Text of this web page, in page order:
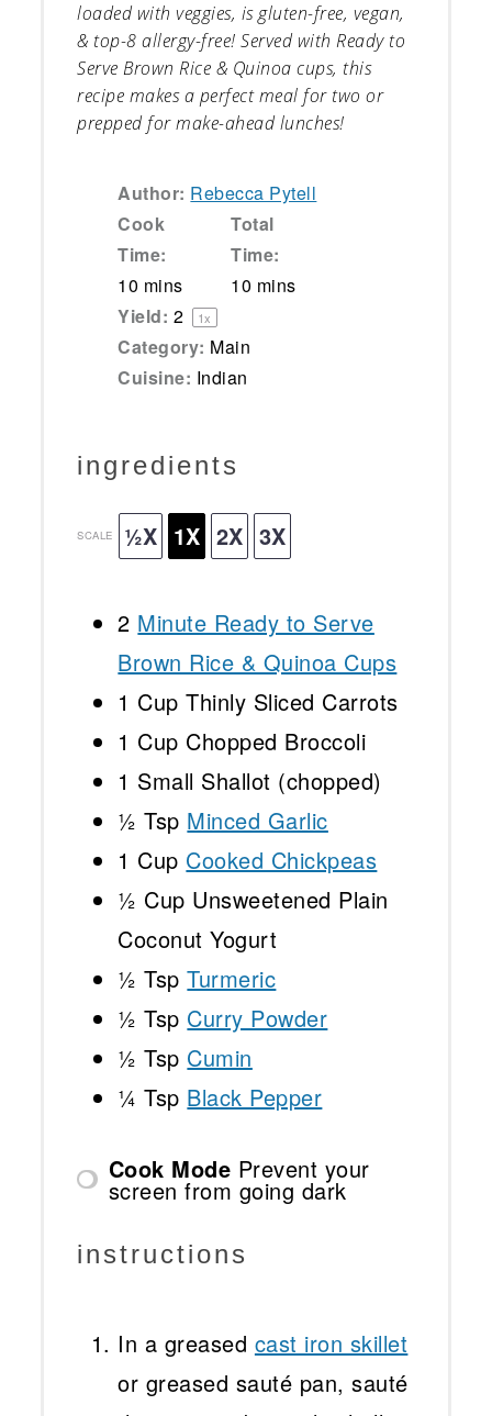
loaded with veggies, is gluten-free, vegan,
& top-8 allergy-free! Served with Ready to
Serve Brown Rice & Quinoa cups, this
recipe makes a perfect meal for two or
prepped for make-ahead lunches!
Author: Rebecca Pytell
Cook
Time:
10 mins
Total
Time:
10 mins
Yield: 2 1x
Category: Main
Cuisine: Indian
ingredients
SCALE ½X 1X 2X 3X
2 Minute Ready to Serve
Brown Rice & Quinoa Cups
1 Cup Thinly Sliced Carrots
1 Cup Chopped Broccoli
1 Small Shallot (chopped)
½ Tsp Minced Garlic
1 Cup Cooked Chickpeas
½ Cup Unsweetened Plain
Coconut Yogurt
½ Tsp Turmeric
½ Tsp Curry Powder
½ Tsp Cumin
¼ Tsp Black Pepper
Cook Mode Prevent your
screen from going dark
instructions
In a greased cast iron skillet
or greased sauté pan, sauté